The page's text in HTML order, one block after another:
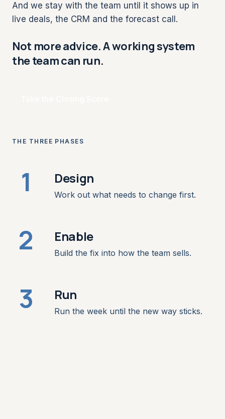
And we stay with the team until it shows up in
live deals, the CRM and the forecast call.
Not more advice. A working system
the team can run.
THE THREE PHASES
1 Design
Work out what needs to change first.
2 Enable
Build the fix into how the team sells.
3 Run
Run the week until the new way sticks.